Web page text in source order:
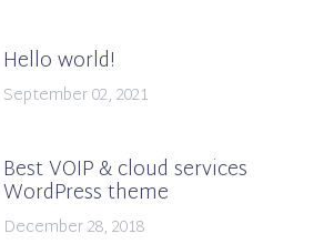
Hello world!
September 02, 2021
Best VOIP & cloud services
WordPress theme
December 28, 2018